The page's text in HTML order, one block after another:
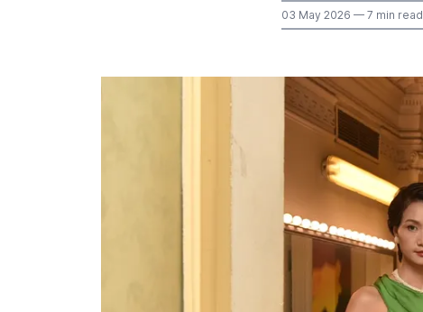
03 May 2026 — 7 min read